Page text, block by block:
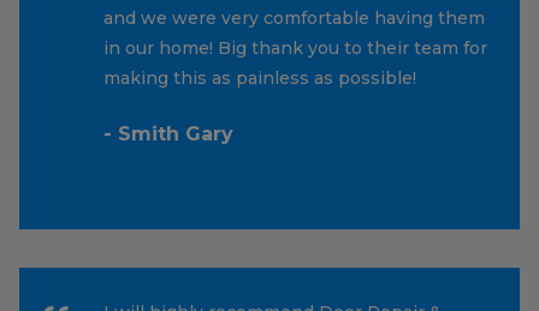
and we were very comfortable having them
in our home! Big thank you to their team for
making this as painless as possible!
- Smith Gary